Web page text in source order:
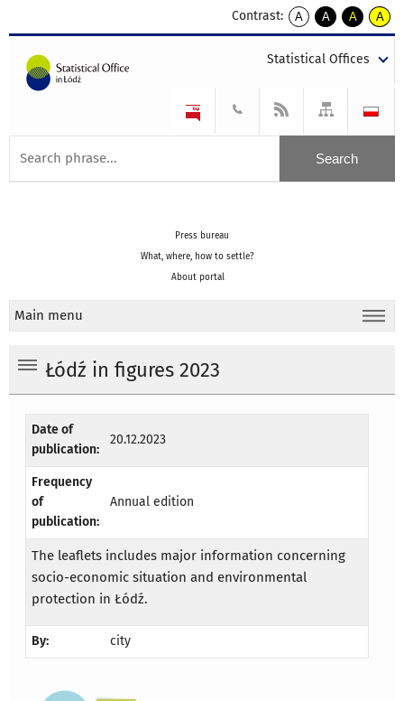
Contrast:
A
kontrast
A
kontrast
tekst
czarnym
A
kontrast
tekst
czarnym
A
tekst
żółtym
Statistical Offices
Press bureau
What, where, how to settle?
About portal
Main menu
Łódź in figures 2023
Date of
publication:
20.12.2023
Frequency
of
publication:
Annual edition
The leaflets includes major information concerning
socio-economic situation and environmental
protection in Łódź.
By: city